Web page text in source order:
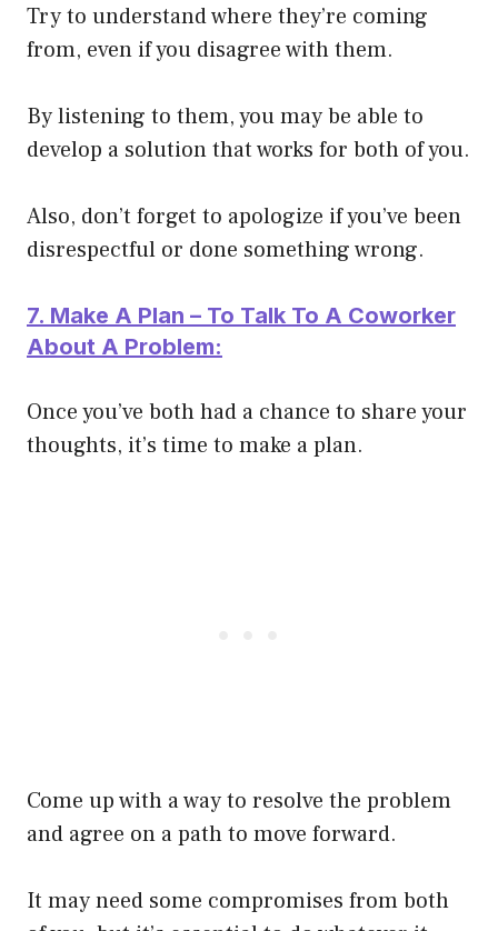
Try to understand where they’re coming
from, even if you disagree with them.
By listening to them, you may be able to
develop a solution that works for both of you.
Also, don’t forget to apologize if you’ve been
disrespectful or done something wrong.
7. Make A Plan – To Talk To A Coworker
About A Problem:
Once you’ve both had a chance to share your
thoughts, it’s time to make a plan.
Come up with a way to resolve the problem
and agree on a path to move forward.
It may need some compromises from both